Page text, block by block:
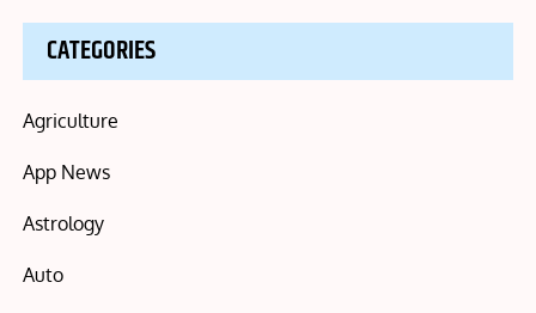
CATEGORIES
Agriculture
App News
Astrology
Auto